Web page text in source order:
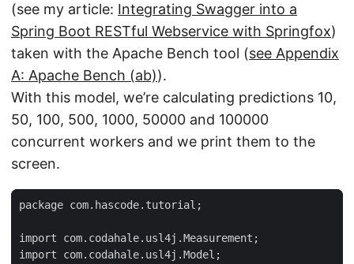
(see my article: Integrating Swagger into a
Spring Boot RESTful Webservice with Springfox)
taken with the Apache Bench tool (see Appendix
A: Apache Bench (ab)).
With this model, we’re calculating predictions 10,
50, 100, 500, 1000, 50000 and 100000
concurrent workers and we print them to the
screen.
package com.hascode.tutorial;
import com.codahale.usl4j.Measurement;
import com.codahale.usl4j.Model;